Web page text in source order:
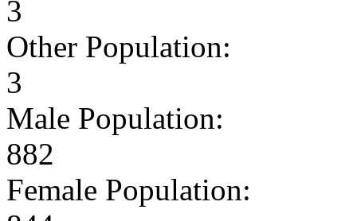
3
Other Population:
3
Male Population:
882
Female Population: